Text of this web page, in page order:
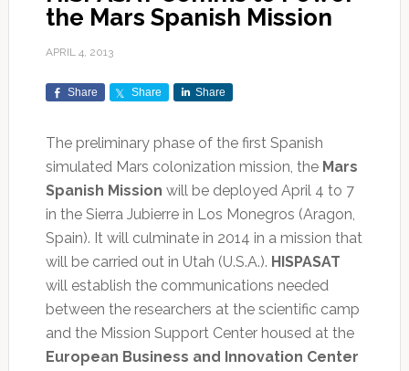
the Mars Spanish Mission
APRIL 4, 2013
Share Share Share
The preliminary phase of the first Spanish
simulated Mars colonization mission, the Mars
Spanish Mission will be deployed April 4 to 7
in the Sierra Jubierre in Los Monegros (Aragon,
Spain). It will culminate in 2014 in a mission that
will be carried out in Utah (U.S.A.). HISPASAT
will establish the communications needed
between the researchers at the scientific camp
and the Mission Support Center housed at the
European Business and Innovation Center